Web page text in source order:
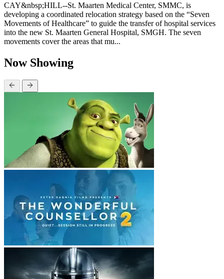
CAY&nbsp;HILL--St. Maarten Medical Center, SMMC, is
developing a coordinated relocation strategy based on the “Seven
Movements of Healthcare” to guide the transfer of hospital services
into the new St. Maarten General Hospital, SMGH. The seven
movements cover the areas that mu...
Now Showing